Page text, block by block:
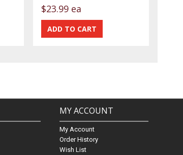
$23.99 ea
MY ACCOUNT
My Account
Order History
Wish List